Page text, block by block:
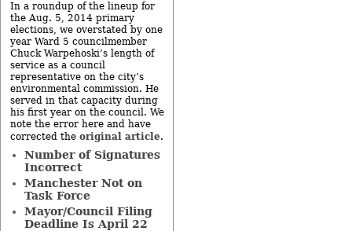
In a roundup of the lineup for
the Aug. 5, 2014 primary
elections, we overstated by one
year Ward 5 councilmember
Chuck Warpehoski’s length of
service as a council
representative on the city’s
environmental commission. He
served in that capacity during
his first year on the council. We
note the error here and have
corrected the original article.
Number of Signatures
Incorrect
Manchester Not on
Task Force
Mayor/Council Filing
Deadline Is April 22